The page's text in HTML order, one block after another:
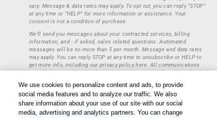
vary. Message & data rates may apply. To opt out, you can reply “STOP”
at any time or “HELP” for more information or assistance. Your
consent is not a condition of purchase.
We’ll send you messages about your contracted services, billing
information, and - if asked, sales related questions. Automated
messages will be no more than 5 per month. Message and data rates
may apply. You can reply STOP at any time to unsubscribe or HELP to
get more info, including our privacy policy here. All communications
regarding opt-ins (approval, rejection) are private and not shared with
verify whether a user is to receive additional communications.
Treatments and Covered Pests defined in your Plan. Limitations apply.
1
We use cookies to personalize content and ads, to provide
social media features and to analyze our traffic. We also
share information about your use of our site with our social
media, advertising and analytics partners. You can change